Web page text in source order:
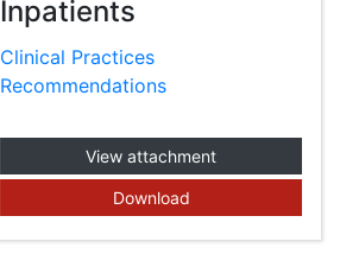
Inpatients
Clinical Practices
Recommendations
View attachment
Download